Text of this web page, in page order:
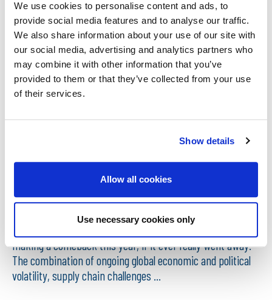
We use cookies to personalise content and ads, to
provide social media features and to analyse our traffic.
We also share information about your use of our site with
our social media, advertising and analytics partners who
may combine it with other information that you’ve
provided to them or that they’ve collected from your use
of their services.
Show details
Allow all cookies
Use necessary cookies only
25/02/2025
WHAT IMPACT WILL CONSTRUCTION COSTS
HAVE ON UNDERINSURANCE?
Already, it’s beginning to feel like the word ‘uncertainty’ is
making a comeback this year, if it ever really went away.
The combination of ongoing global economic and political
volatility, supply chain challenges ...